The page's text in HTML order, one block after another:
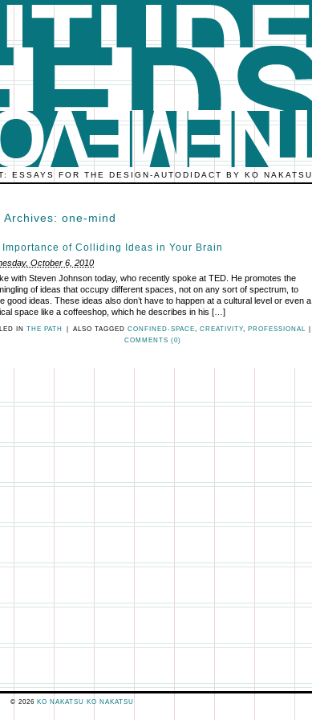
ESSAYS FOR THE DESIGN-AUTODIDACT BY KO NAKATSU
Archives: one-mind
Importance of Colliding Ideas in Your Brain
October 6, 2010
with Steven Johnson today, who recently spoke at TED. He promotes the
of ideas that occupy different spaces, not on any sort of spectrum, to
good ideas. These ideas also don’t have to happen at a cultural level or even a
space like a coffeeshop, which he describes in his […]
INTHE PATH | ALSO TAGGED CONFINED-SPACE CREATIVITY, PROFESSIONAL
|
COMMENTS (0)
© 2026 KO NAKATSU KO NAKATSU